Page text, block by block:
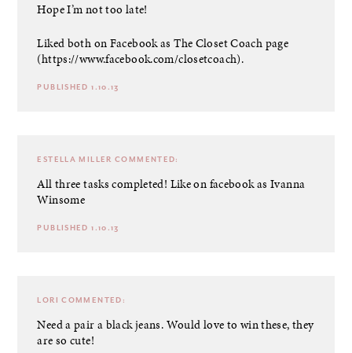
Hope I’m not too late!
Liked both on Facebook as The Closet Coach page
(https://www.facebook.com/closetcoach).
PUBLISHED 1.10.13
ESTELLA MILLER COMMENTED:
All three tasks completed! Like on facebook as Ivanna
Winsome
PUBLISHED 1.10.13
LORI COMMENTED:
Need a pair a black jeans. Would love to win these, they
are so cute!